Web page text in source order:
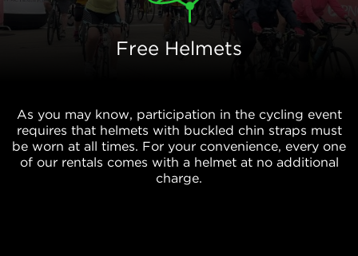
Free Helmets
As you may know, participation in the cycling event
requires that helmets with buckled chin straps must
be worn at all times. For your convenience, every one
of our rentals comes with a helmet at no additional
charge.